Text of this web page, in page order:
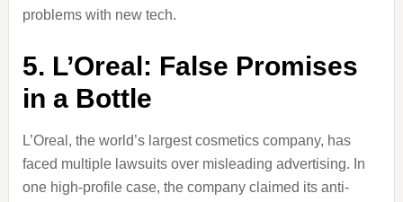
problems with new tech.
5. L’Oreal: False Promises
in a Bottle
L’Oreal, the world’s largest cosmetics company, has
faced multiple lawsuits over misleading advertising. In
one high-profile case, the company claimed its anti-